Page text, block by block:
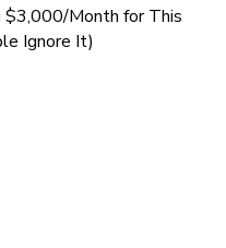
$3,000/Month for This
Ignore It)